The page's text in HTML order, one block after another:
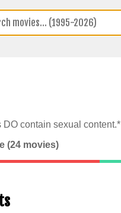
contain sexual content.*
(24movies)